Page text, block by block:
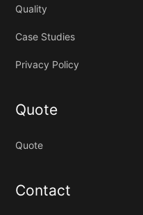
Quality
Case Studies
Privacy Policy
Quote
Quote
Contact